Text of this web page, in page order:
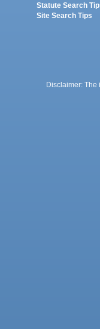
Statute Search
Site Search Tips
Disclaimer: